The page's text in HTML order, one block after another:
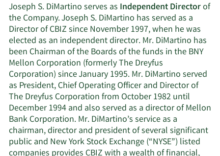
Joseph S. DiMartino serves as Independent Directorof
the Company. Joseph S. DiMartino has served as a
Director of CBIZ since November 1997, when he was
elected as an independent director. Mr. DiMartino has
been Chairman of the Boards of the funds in the BNY
Mellon Corporation (formerly The Dreyfus
Corporation) since January 1995. Mr. DiMartino served
as President, Chief Operating Officer and Director of
The Dreyfus Corporation from October 1982 until
December 1994 and also served as a director of Mellon
Bank Corporation. Mr. DiMartino’s service as a
chairman, director and president of several significant
public and New York Stock Exchange (“NYSE”) listed
companies provides CBIZ with a wealth of financial,